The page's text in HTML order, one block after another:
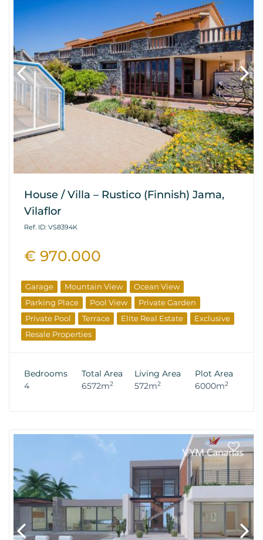
House / Villa – Rustico (Finnish) Jama,
Vilaflor
Ref. ID: VS8394K
€ 970.000
Garage Mountain View
Ocean View
Parking Place
Pool View
Private Garden
Private Pool
Terrace Elite Real Estate
Exclusive
Resale Properties
Bedrooms
4
Total Area
6572m2
Living Area
572m2
Plot Area
6000m2